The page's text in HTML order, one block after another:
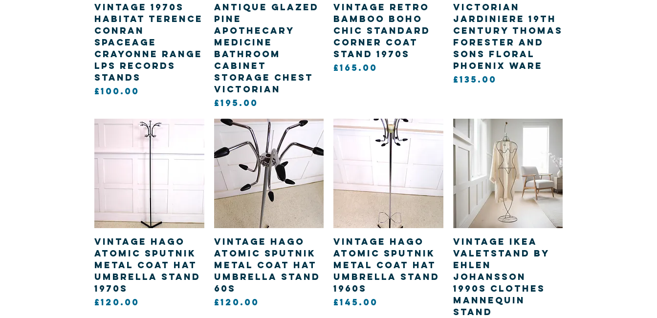
Quick View
Vintage 1970s
Habitat Terence
Conran
Spaceage
Crayonne range
Lps Records
Stands
Price
£100.00
Quick View
Antique Glazed
Pine
Apothecary
Medicine
bathroom
cabinet
storage chest
Victorian
Price
£195.00
Quick View
Vintage retro
Bamboo Boho
chic standard
corner coat
stand 1970s
Price
£165.00
Quick View
Victorian
Jardiniere 19th
century Thomas
Forester and
sons Floral
Phoenix ware
Price
£135.00
Quick View
Vintage Hago
Atomic Sputnik
metal Coat hat
Umbrella Stand
1970s
Price
£120.00
Quick View
Vintage Hago
Atomic Sputnik
metal Coat hat
Umbrella Stand
60s
Price
£120.00
Quick View
Vintage Hago
Atomic Sputnik
metal Coat hat
Umbrella Stand
1960s
Price
£145.00
Quick View
Vintage Ikea
Valetstand by
Ehlen
Johansson
1990s clothes
mannequin
stand